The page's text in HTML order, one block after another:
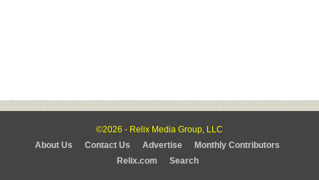
©2026 - Relix Media Group, LLC
About Us
Contact Us Advertise
Monthly Contributors
Relix.com
Search